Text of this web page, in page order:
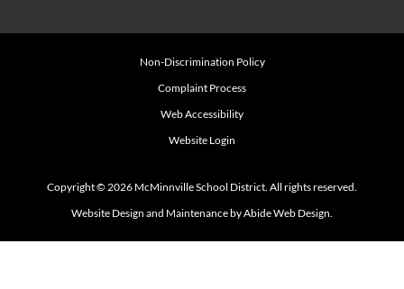
Copyright © 2026 McMinnville School District. All rights reserved.
Non-Discrimination Policy
Complaint Process
Web Accessibility
Website Login
Website Design and Maintenance by Abide Web Design.